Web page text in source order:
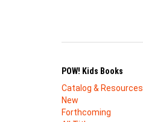
POW! Kids Books
Catalog & Resources
New
Forthcoming